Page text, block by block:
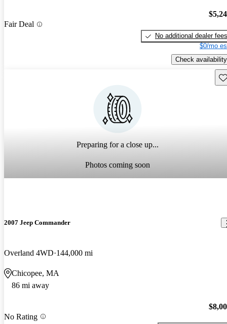
Fair Deal
No additional dealer fees
$0/mo
Check availability
Preparing for a close up...
Photos coming soon
2007 Jeep Commander
Overland 4WD 144,000 mi
Chicopee, MA
86 mi away
No Rating